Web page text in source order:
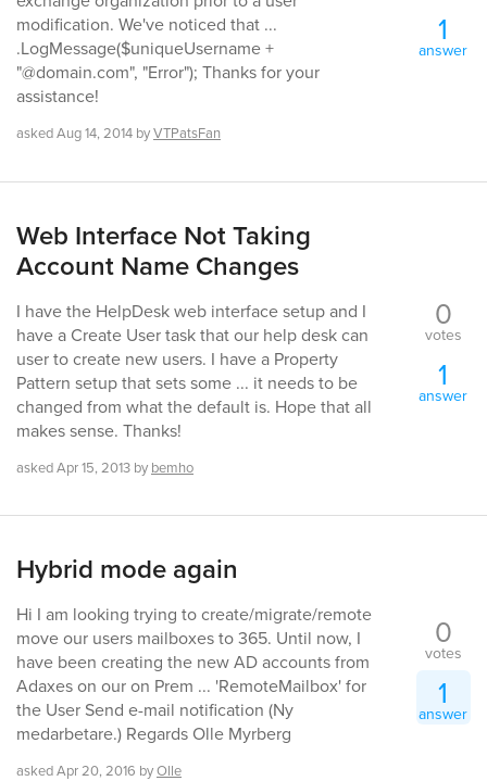
modification. We've noticed that ...
.LogMessage($uniqueUsername +
"@domain.com", "Error"); Thanks for your
assistance!
askedAug 14, 2014 byVTPatsFan
1
answer
Web Interface Not Taking
Account Name Changes
I have the HelpDesk web interface setup and I
have a Create User task that our help desk can
user to create new users. I have a Property
Pattern setup that sets some ... it needs to be
changed from what the default is. Hope that all
makes sense. Thanks!
askedApr 15, 2013 by bemho
0
votes
1
answer
Hybrid mode again
Hi I am looking trying to create/migrate/remote
move our users mailboxes to 365. Until now, I
have been creating the new AD accounts from
Adaxes on our on Prem ... 'RemoteMailbox' for
the User Send e-mail notification (Ny
medarbetare.) Regards Olle Myrberg
askedApr 20, 2016 byOlle
0
votes
1
answer